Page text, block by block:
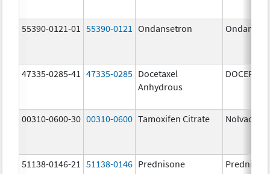
55390-0121-01 55390-0121 Ondansetron
47335-0285-41 47335-0285 Docetaxel
Anhydrous
DOCEFREZ
00310-0600-30 00310-0600 Tamoxifen Citrate Nolvadex
51138-0146-21 51138-0146 Prednisone